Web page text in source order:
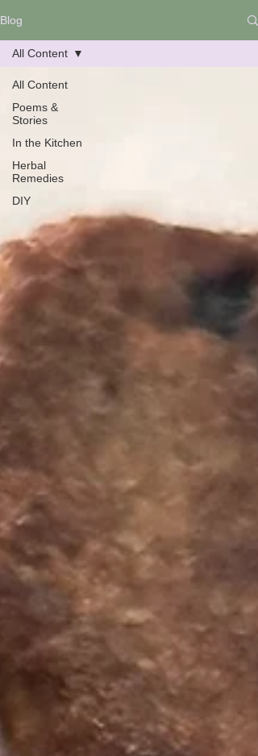
Blog
All Content
Poems &
Stories
In the Kitchen
Herbal
Remedies
DIY
All Content